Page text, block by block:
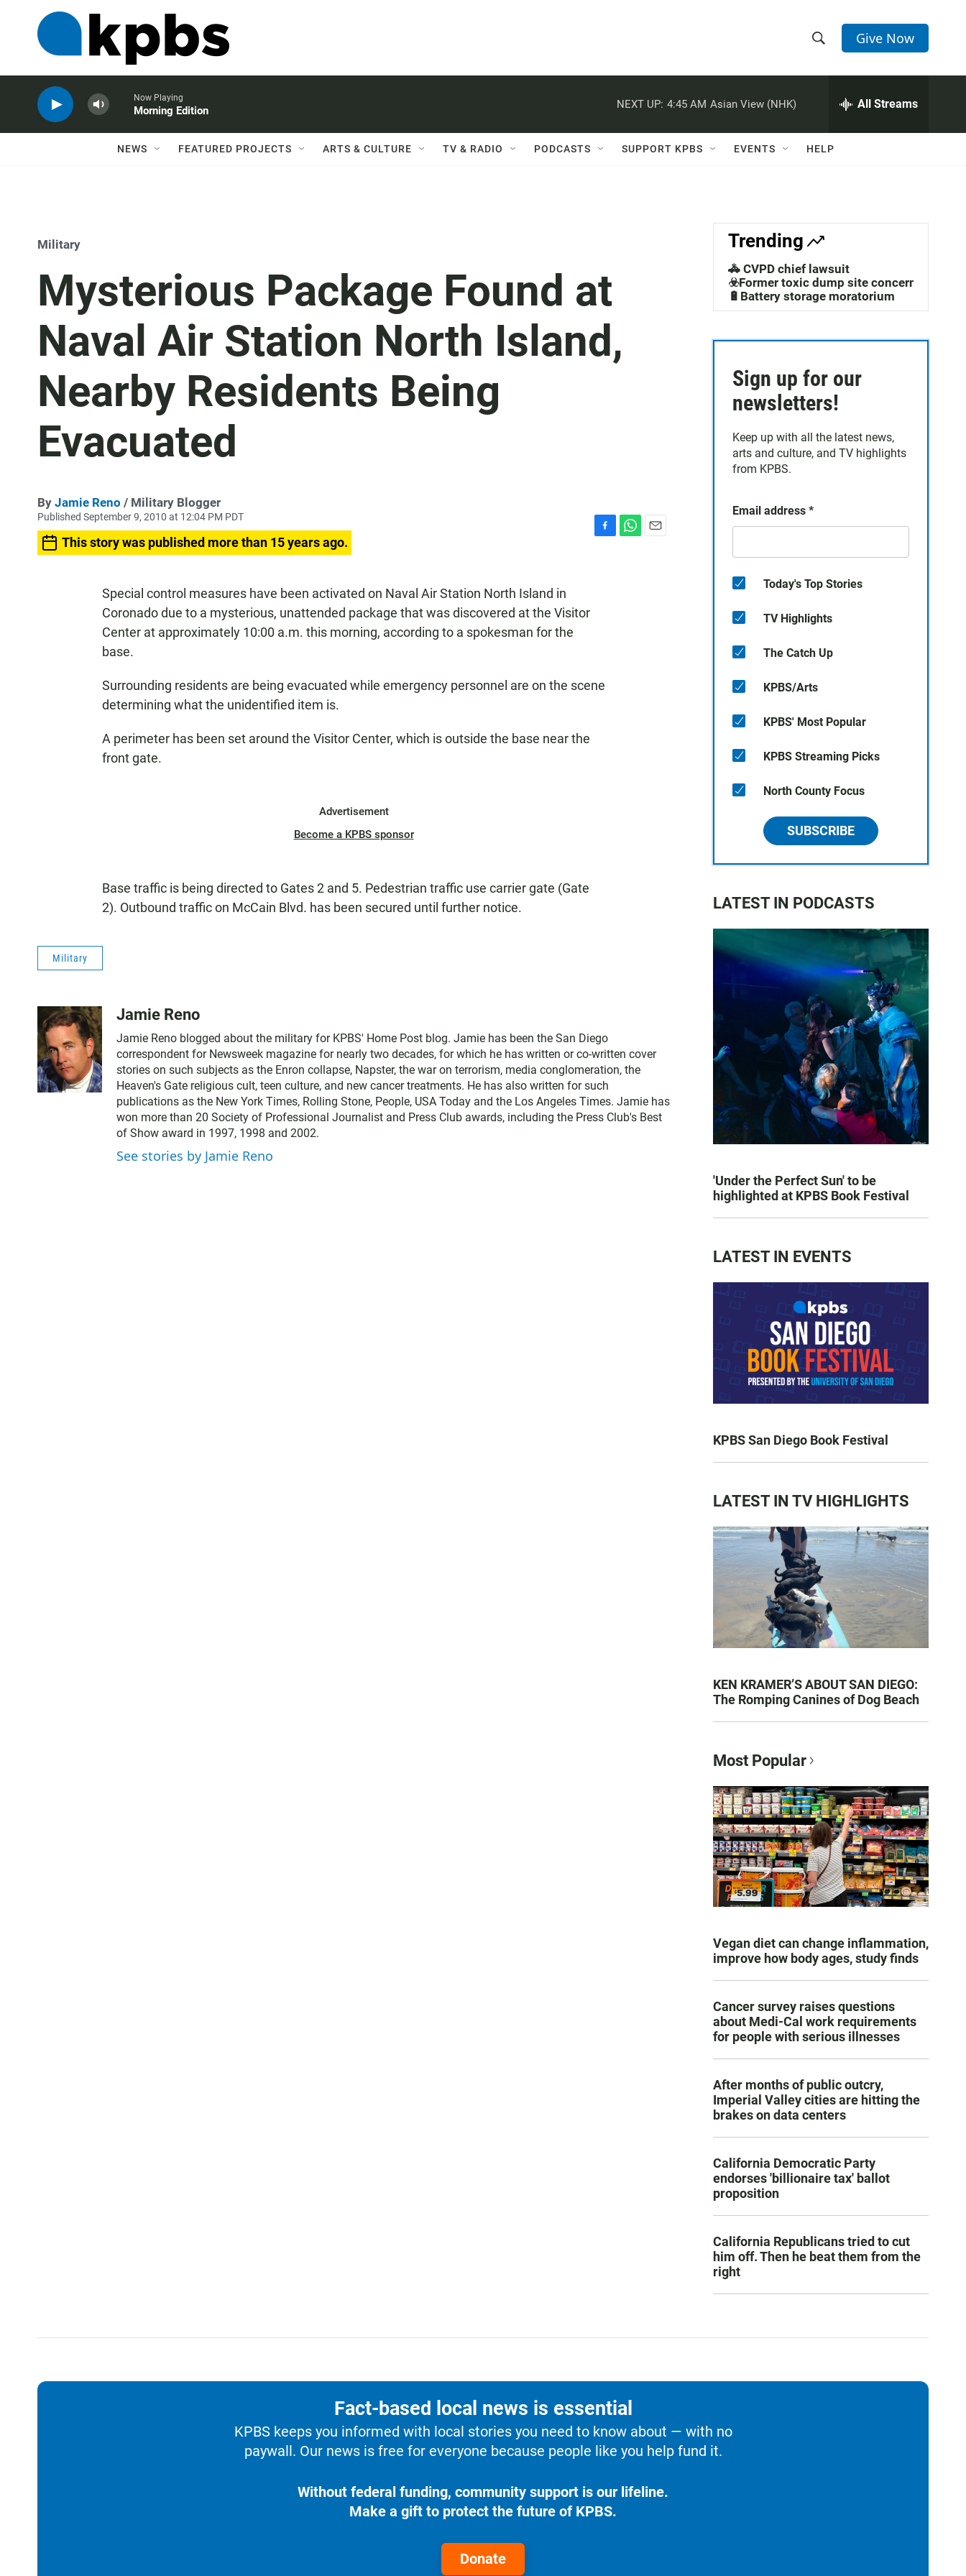
h
w
a
c
h
e
h
Q
Give Now
Now Playing
Morning Edition
NEXT UP: 4:45 AM Asian View (NHK) All Streams
NEWS FEATURED PROJECTS ARTS & CULTURE TV & RADIO PODCASTS SUPPORT KPBS EVENTS HELP
Military
Mysterious Package Found at
Naval Air Station North Island,
Nearby Residents Being
Evacuated
By Jamie Reno / Military Blogger
Published September 9, 2010 at 12:04 PM PDT
This story was published more than 15 years ago.
Special control measures have been activated on Naval Air Station North Island in
Coronado due to a mysterious, unattended package that was discovered at the Visitor
Center at approximately 10:00 a.m. this morning, according to a spokesman for the
base.
Surrounding residents are being evacuated while emergency personnel are on the scene
determining what the unidentified item is.
A perimeter has been set around the Visitor Center, which is outside the base near the
front gate.
Advertisement
Become a KPBS sponsor
Base traffic is being directed to Gates 2 and 5. Pedestrian traffic use carrier gate (Gate
2). Outbound traffic on McCain Blvd. has been secured until further notice.
Military
Jamie Reno
Jamie Reno blogged about the military for KPBS' Home Post blog. Jamie has been the San Diego
correspondent for Newsweek magazine for nearly two decades, for which he has written or co-written cover
stories on such subjects as the Enron collapse, Napster, the war on terrorism, media conglomeration, the
Heaven's Gate religious cult, teen culture, and new cancer treatments. He has also written for such
publications as the New York Times, Rolling Stone, People, USA Today and the Los Angeles Times. Jamie has
won more than 20 Society of Professional Journalist and Press Club awards, including the Press Club's Best
of Show award in 1997, 1998 and 2002.
See stories by Jamie Reno
Trending
🚓 CVPD chief lawsuit
☣️Former toxic dump site concerns
🔋Battery storage moratorium
Sign up for our
newsletters!
Keep up with all the latest news,
arts and culture, and TV highlights
from KPBS.
Email address *
Today's Top Stories
TV Highlights
The Catch Up
KPBS/Arts
KPBS' Most Popular
KPBS Streaming Picks
North County Focus
SUBSCRIBE
LATEST IN PODCASTS
'Under the Perfect Sun' to be
highlighted at KPBS Book Festival
LATEST IN EVENTS
KPBS San Diego Book Festival
LATEST IN TV HIGHLIGHTS
KEN KRAMER’S ABOUT SAN DIEGO:
The Romping Canines of Dog Beach
Most Popular
Vegan diet can change inflammation,
improve how body ages, study finds
Cancer survey raises questions
about Medi-Cal work requirements
for people with serious illnesses
After months of public outcry,
Imperial Valley cities are hitting the
brakes on data centers
California Democratic Party
endorses 'billionaire tax' ballot
proposition
California Republicans tried to cut
him off. Then he beat them from the
right
Fact-based local news is essential
KPBS keeps you informed with local stories you need to know about — with no
paywall. Our news is free for everyone because people like you help fund it.
Without federal funding, community support is our lifeline.
Make a gift to protect the future of KPBS.
Donate